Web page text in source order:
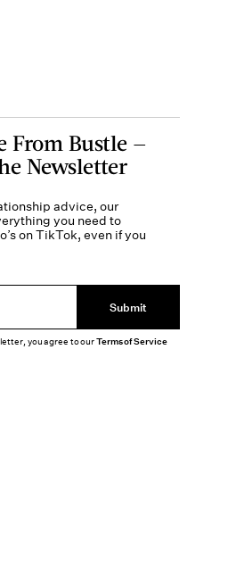
From Bustle —
Newsletter
advice, our
you need to
on TikTok, even if you
Submit
you agree to ourTerms of Service